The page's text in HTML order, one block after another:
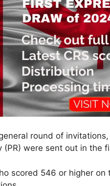
round of
(PR) were sent out in the
scored 546 or higher on